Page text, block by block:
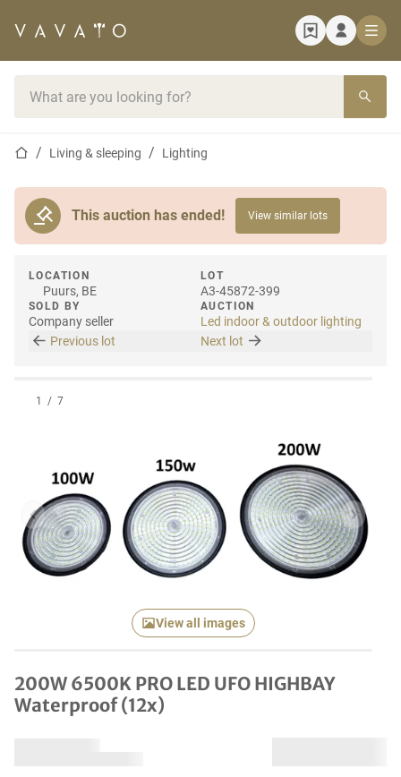
Home pageLiving & sleeping Lighting
This auction has ended! View similar lots
LOCATION
Puurs, BE
SOLD BY
Company seller
LOT
A3-45872-399
AUCTION
Led indoor & outdoor lighting
Previous lot
Next lot
Previous item Next
View all images
1 / 7
200W 6500K PRO LED UFO HIGHBAY
Waterproof (12x)